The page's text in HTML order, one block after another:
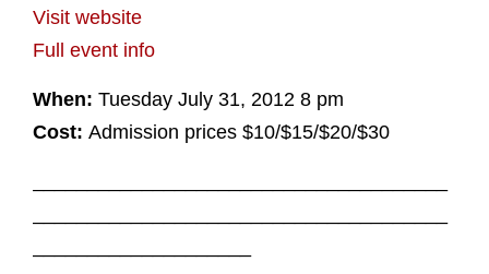
Visit website
Full event info
When: Tuesday July 31, 2012 8 pm
Cost: Admission prices $10/$15/$20/$30